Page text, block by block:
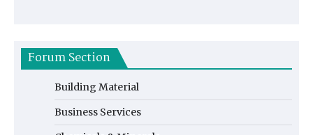
Forum Section
Building Material
Business Services